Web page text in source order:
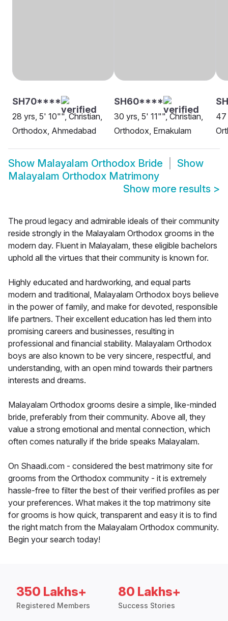
SH70****
28 yrs, 5' 10"", Christian,
Orthodox, Ahmedabad
SH60****
30 yrs, 5' 11"", Christian,
Orthodox, Ernakulam
47
Show Malayalam Orthodox Bride
Show
Malayalam Orthodox Matrimony
Show more results >
The proud legacy and admirable ideals of their community
reside strongly in the Malayalam Orthodox grooms in the
modern day. Fluent in Malayalam, these eligible bachelors
uphold all the virtues that their community is known for.
Highly educated and hardworking, and equal parts
modern and traditional, Malayalam Orthodox boys believe
in the power of family, and make for devoted, responsible
life partners. Their excellent education has led them into
promising careers and businesses, resulting in
professional and financial stability. Malayalam Orthodox
boys are also known to be very sincere, respectful, and
understanding, with an open mind towards their partners
interests and dreams.
Malayalam Orthodox grooms desire a simple, like-minded
bride, preferably from their community. Above all, they
value a strong emotional and mental connection, which
often comes naturally if the bride speaks Malayalam.
On Shaadi.com - considered the best matrimony site for
grooms from the Orthodox community - it is extremely
hassle-free to filter the best of their verified profiles as per
your preferences. What makes it the top matrimony site
for grooms is how quick, transparent and easy it is to find
the right match from the Malayalam Orthodox community.
Begin your search today!
350 Lakhs+
Registered Members
80 Lakhs+
Success Stories